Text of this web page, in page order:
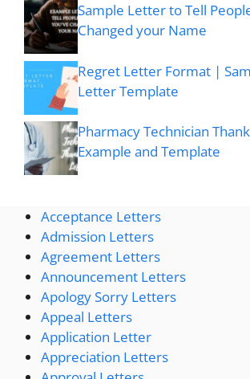
Sample Letter to Tell
Changed your Name
Regret Letter Format |
Letter Template
Pharmacy Technician
Example and Template
Acceptance Letters
Admission Letters
Agreement Letters
Announcement Letters
Apology Sorry Letters
Appeal Letters
Application Letter
Appreciation Letters